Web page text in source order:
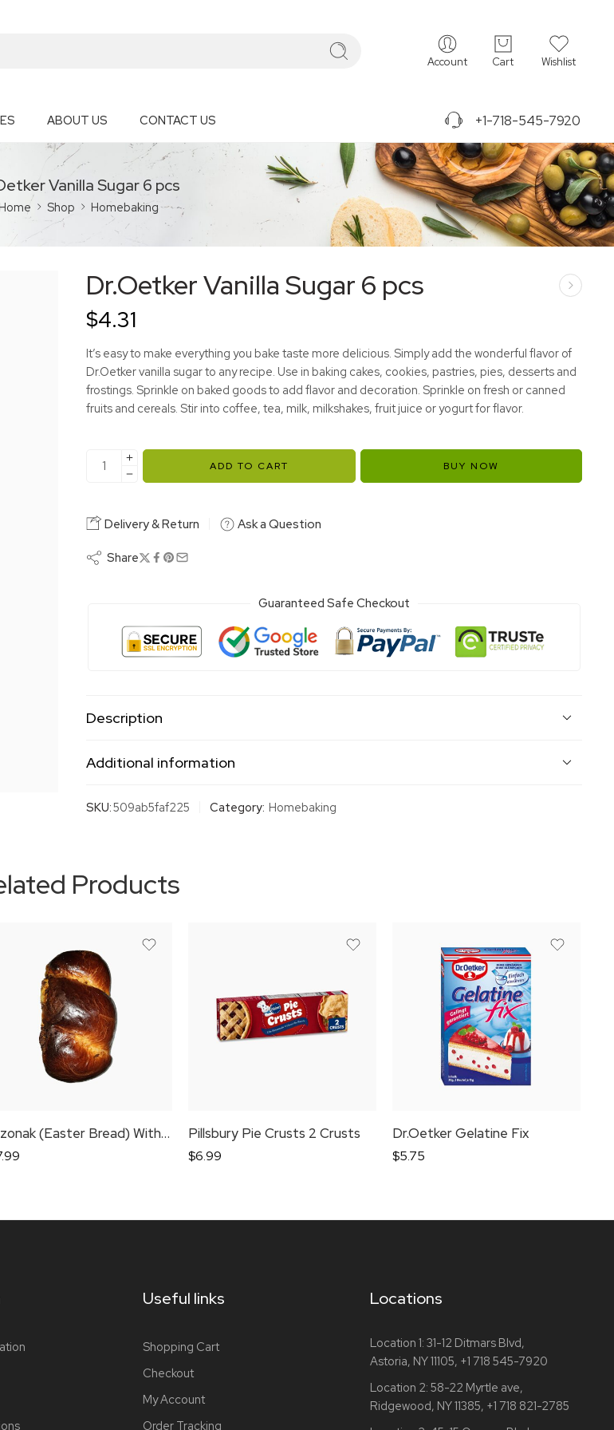
Account Cart Wishlist
ABOUT US CONTACT US +1-718-545-7920
Vanilla Sugar 6 pcs
Shop Homebaking
Dr.Oetker Vanilla Sugar 6 pcs
$4.31
It’s easy to make everything you bake taste more delicious. Simply add the wonderful flavor of
Dr.Oetker vanilla sugar to any recipe. Use in baking cakes, cookies, pastries, pies, desserts and
frostings. Sprinkle on baked goods to add flavor and decoration. Sprinkle on fresh or canned
fruits and cereals. Stir into coffee, tea, milk, milkshakes, fruit juice or yogurt for flavor.
ADD TO CART BUY NOW
Delivery & Return Ask a Question
Share
Guaranteed Safe Checkout
Description
Additional information
SKU:509ab5faf225 Category: Homebaking
Products
Kozonak (Easter Bread) With Walnuts Pillsbury Pie Crusts 2 Crusts
$6.99
Dr.Oetker Gelatine Fix
$5.75
Useful links
Shopping Cart
Checkout
My Account
Order Tracking
Locations
Location 1: 31-12 Ditmars Blvd,
Astoria, NY 11105, +1 718 545-7920
Location 2: 58-22 Myrtle ave,
Ridgewood, NY 11385, +1 718 821-2785